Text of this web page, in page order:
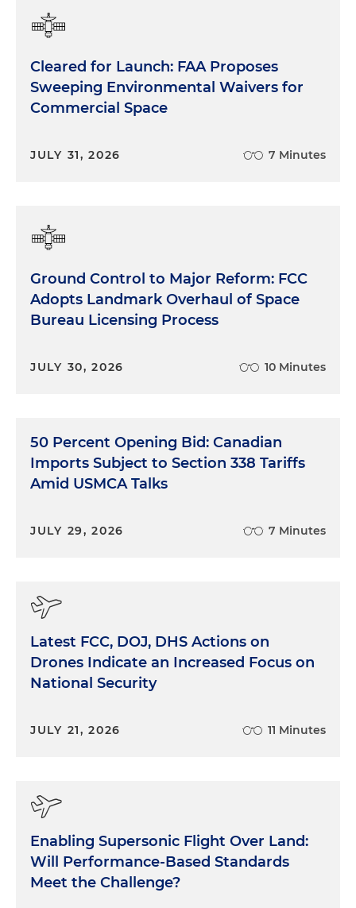
Cleared for Launch: FAA Proposes
Sweeping Environmental Waivers for
Commercial Space
JULY 31, 2026 7 Minutes
Ground Control to Major Reform: FCC
Adopts Landmark Overhaul of Space
Bureau Licensing Process
JULY 30, 2026 10 Minutes
50 Percent Opening Bid: Canadian
Imports Subject to Section 338 Tariffs
Amid USMCA Talks
JULY 29, 2026 7 Minutes
Latest FCC, DOJ, DHS Actions on
Drones Indicate an Increased Focus on
National Security
JULY 21, 2026 11 Minutes
Enabling Supersonic Flight Over Land:
Will Performance-Based Standards
Meet the Challenge?